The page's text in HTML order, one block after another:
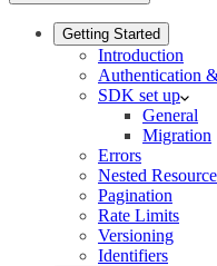
Getting Started
Introduction
Authentication
SDK set up
General
Migration
Errors
Nested
Pagination
Rate Limits
Versioning
Identifiers